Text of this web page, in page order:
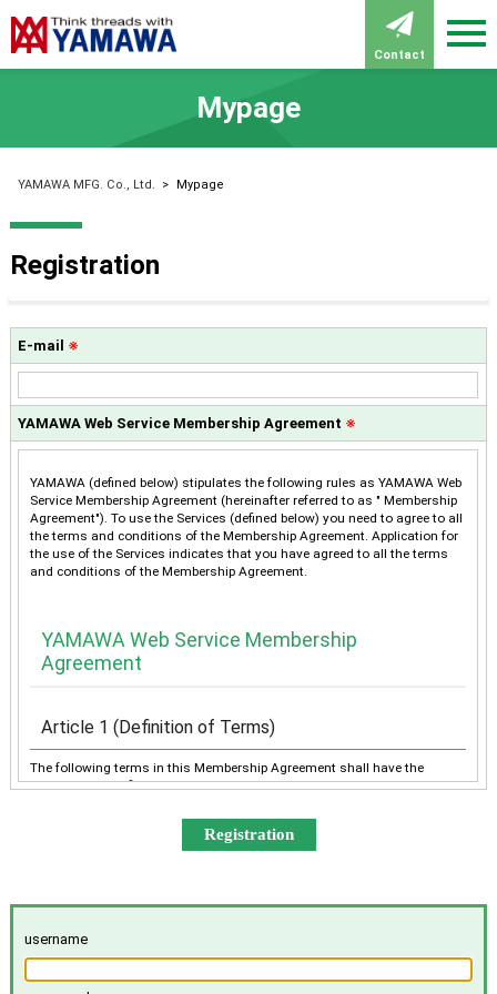
Contact
Mypage
YAMAWA MFG. Co., Ltd. > Mypage
Registration
E-mail ※
YAMAWA Web Service Membership Agreement ※
YAMAWA (defined below) stipulates the following rules as YAMAWA Web
Service Membership Agreement (hereinafter referred to as " Membership
Agreement"). To use the Services (defined below) you need to agree to all
the terms and conditions of the Membership Agreement. Application for
the use of the Services indicates that you have agreed to all the terms
and conditions of the Membership Agreement.
YAMAWA Web Service Membership
Agreement
Article 1 (Definition of Terms)
The following terms in this Membership Agreement shall have the
meanings as defined below:
“YAMAWA” shall mean any of YAMAWA group companies
(YAMAWA MFG. Co., Ltd., YAMAWA Engineering Service Co.,
collectively or individually.
username